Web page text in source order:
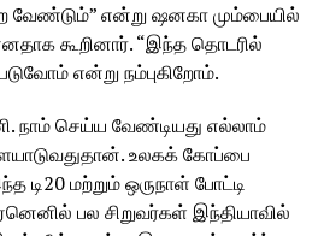
என்று ஷனகா மும்பையில்
கூறினார். “இந்த தொடரில்
என்று நம்புகிறோம்.
நாம் செய்ய வேண்டியது எல்லாம்
உலகக் கோப்பை
மற்றும் ஒருநாள் போட்டி
பல சிறுவர்கள் இந்தியாவில்